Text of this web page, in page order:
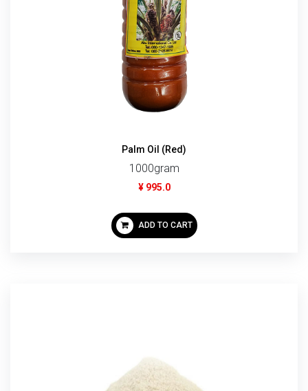
Palm Oil (Red)
1000gram
¥ 995.0
ADD TO CART